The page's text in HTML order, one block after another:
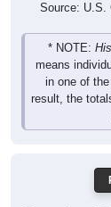
Source: U.S.
* NOTE:
means
in one of
result, the